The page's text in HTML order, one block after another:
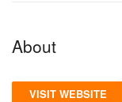
About
VISIT WEBSITE